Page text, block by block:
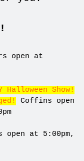
open at
Halloween Show!
Coffins open
open at 5:00pm,